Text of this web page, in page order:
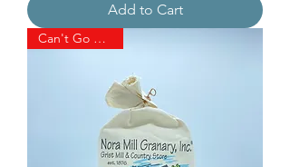
Add to Cart
Can't Go Wrong!